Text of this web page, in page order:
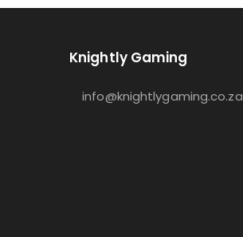
Knightly Gaming
info@knightlygaming.co.za